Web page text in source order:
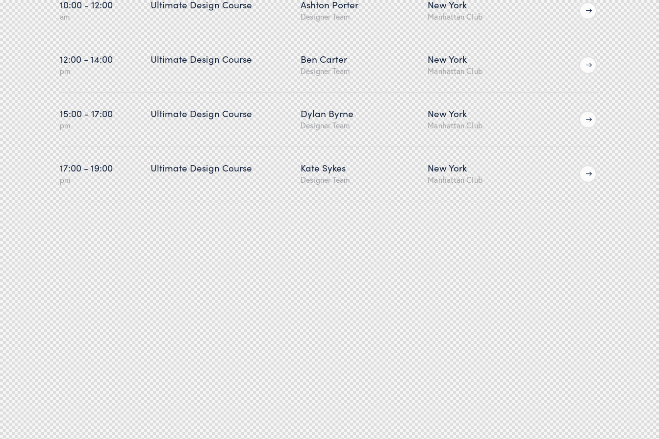
10:00 - 12:00
am
Ultimate Design Course Ashton Porter
Designer Team
New York
Manhattan Club
12:00 - 14:00
pm
Ultimate Design Course Ben Carter
Designer Team
New York
Manhattan Club
15:00 - 17:00
pm
Ultimate Design Course Dylan Byrne
Designer Team
New York
Manhattan Club
17:00 - 19:00
pm
Ultimate Design Course Kate Sykes
Designer Team
New York
Manhattan Club